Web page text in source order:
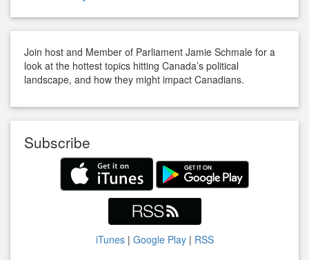
Join host and Member of Parliament Jamie Schmale for a
look at the hottest topics hitting Canada’s political
landscape, and how they might impact Canadians.
Subscribe
iTunes| Google Play| RSS